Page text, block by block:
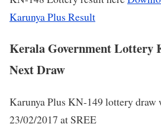
Karunya Plus Result
Kerala Government Lottery
Next Draw
Karunya Plus KN-149 lottery draw
23/02/2017 at SREE